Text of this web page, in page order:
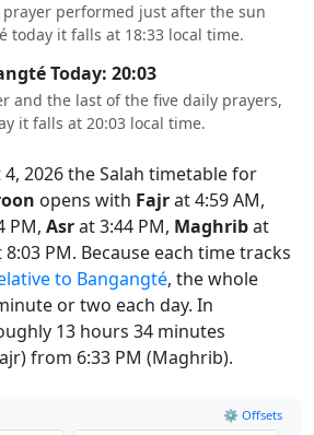
performed just after the sun
today it falls at 18:33 local time.
Today: 20:03
and the last of the five daily prayers,
it falls at 20:03 local time.
4, 2026 the Salah timetable for
opens with Fajrat 4:59 AM,
PM, Asrat 3:44 PM, Maghribat
8:03 PM. Because each time tracks
to Bangangté, the whole
or two each day. In
13 hours 34 minutes
from 6:33 PM (Maghrib).
⚙️ Offsets